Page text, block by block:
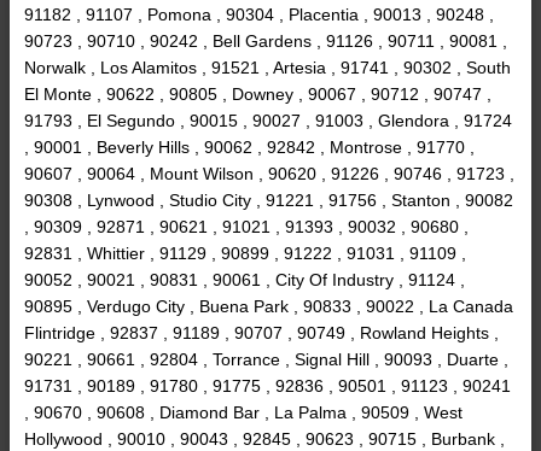
91182 , 91107 , Pomona , 90304 , Placentia , 90013 , 90248 ,
90723 , 90710 , 90242 , Bell Gardens , 91126 , 90711 , 90081 ,
Norwalk , Los Alamitos , 91521 , Artesia , 91741 , 90302 , South
El Monte , 90622 , 90805 , Downey , 90067 , 90712 , 90747 ,
91793 , El Segundo , 90015 , 90027 , 91003 , Glendora , 91724
, 90001 , Beverly Hills , 90062 , 92842 , Montrose , 91770 ,
90607 , 90064 , Mount Wilson , 90620 , 91226 , 90746 , 91723 ,
90308 , Lynwood , Studio City , 91221 , 91756 , Stanton , 90082
, 90309 , 92871 , 90621 , 91021 , 91393 , 90032 , 90680 ,
92831 , Whittier , 91129 , 90899 , 91222 , 91031 , 91109 ,
90052 , 90021 , 90831 , 90061 , City Of Industry , 91124 ,
90895 , Verdugo City , Buena Park , 90833 , 90022 , La Canada
Flintridge , 92837 , 91189 , 90707 , 90749 , Rowland Heights ,
90221 , 90661 , 92804 , Torrance , Signal Hill , 90093 , Duarte ,
91731 , 90189 , 91780 , 91775 , 92836 , 90501 , 91123 , 90241
, 90670 , 90608 , Diamond Bar , La Palma , 90509 , West
Hollywood , 90010 , 90043 , 92845 , 90623 , 90715 , Burbank ,